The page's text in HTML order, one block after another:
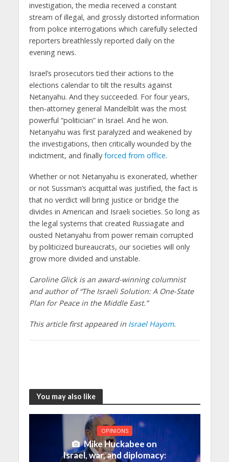
investigation, the media received a constant
stream of illegal, and grossly distorted information
from police interrogations which carefully selected
reporters breathlessly reported daily on the
evening news.
Israel’s prosecutors tied their actions to the
elections calendar to tilt the results against
Netanyahu. And they succeeded. For four years,
then-attorney general Mandelblit was the most
powerful “politician” in Israel. And he won.
Netanyahu was first paralyzed and weakened by
the investigations, then critically wounded by the
indictment, and finally forced from office.
Whether or not Netanyahu is exonerated, whether
or not Sussman’s acquittal was justified, the fact is
that no verdict will bring justice or bridge the
divides in American and Israeli societies. So long as
the legal systems that created Russiagate and
ousted Netanyahu from power remain corrupted
by politicized bureaucrats, our societies will only
grow more divided and unstable.
Caroline Glick is an award-winning columnist
and author of “The Israeli Solution: A One-State
Plan for Peace in the Middle East.”
This article first appeared in Israel Hayom.
You may also like
OPINIONS
Mike Huckabee on
Israel, war, and diplomacy: